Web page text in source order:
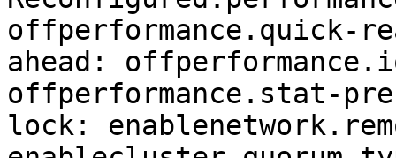
offperformance.quick-
ahead:
offperformance.stat-
lock: